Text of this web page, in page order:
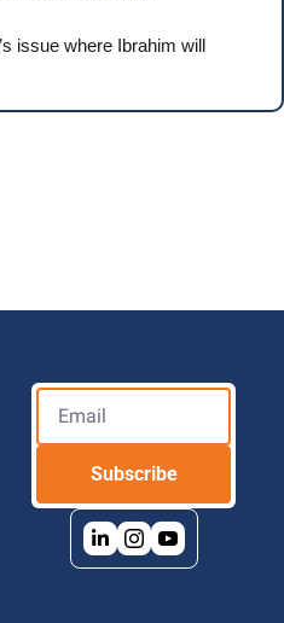
issue where Ibrahim will
Subscribe